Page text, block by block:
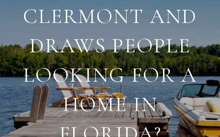
CLERMONT AND
DRAWS PEOPLE
LOOKING FOR A
HOME IN